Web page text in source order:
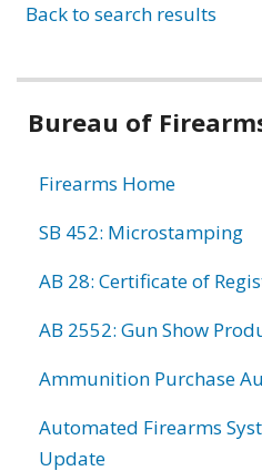
Back to search results
Bureau of
Firearms Home
SB 452: Microstamping
AB 28: Certificate of
AB 2552: Gun Show
Ammunition Purchase
Automated Firearms
Update